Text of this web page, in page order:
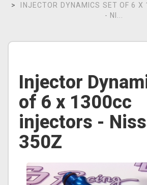
INJECTOR DYNAMICS SET OF 6
- NI...
Injector
of 6 x 1300cc
injectors -
350Z